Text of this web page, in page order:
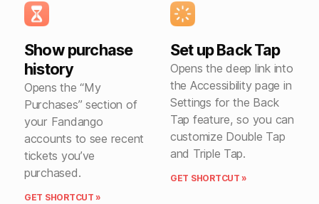
Show purchase
history
Opens the “My
Purchases” section of
your Fandango
accounts to see recent
tickets you’ve
purchased.
GET SHORTCUT »
Set up Back Tap
Opens the deep link into
the Accessibility page in
Settings for the Back
Tap feature, so you can
customize Double Tap
and Triple Tap.
GET SHORTCUT »